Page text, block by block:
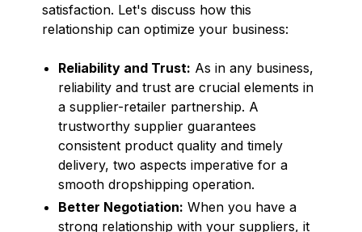
satisfaction. Let's discuss how this
relationship can optimize your business:
Reliability and Trust: As in any business,
reliability and trust are crucial elements in
a supplier-retailer partnership. A
trustworthy supplier guarantees
consistent product quality and timely
delivery, two aspects imperative for a
smooth dropshipping operation.
Better Negotiation: When you have a
strong relationship with your suppliers, it